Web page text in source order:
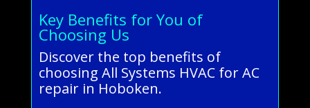
Key Benefits for You of
Choosing Us
Discover the top benefits of
choosing All Systems HVAC for AC
repair in Hoboken.